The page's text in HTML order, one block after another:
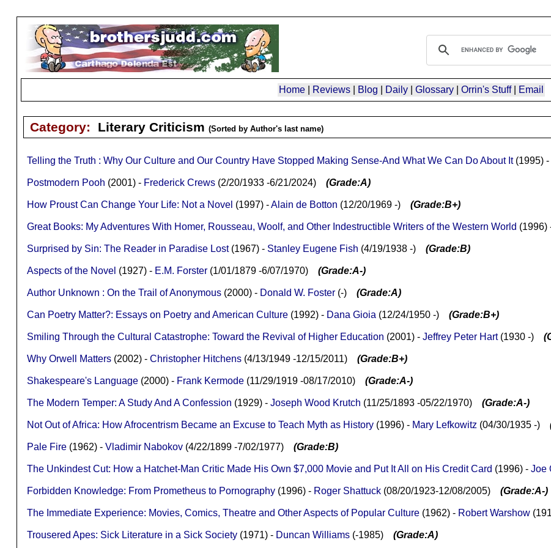
Home| Reviews| Blog Daily| Glossary| Orrin's Stuff| Email
Category: Literary Criticism (Sorted by Author's last name)
Telling the Truth : Why Our Culture and Our Country Have Stopped Making Sense-And What We Can Do About It(1995) -
Postmodern Pooh (2001) - Frederick Crews(2/20/1933 -6/21/2024) (Grade:A)
How Proust Can Change Your Life: Not a Novel (1997) -Alain de Botton (12/20/1969 -) (Grade:B+)
Great Books: My Adventures With Homer, Rousseau, Woolf, and Other Indestructible Writers of the Western World (1996)
Surprised by Sin: The Reader in Paradise Lost(1967) - Stanley Eugene Fish (4/19/1938 -) (Grade:B)
Aspects of the Novel (1927) - E.M. Forster(1/01/1879 -6/07/1970) (Grade:A-)
Author Unknown : On the Trail of Anonymous(2000) - Donald W. Foster(-) (Grade:A)
Can Poetry Matter?: Essays on Poetry and American Culture(1992) - Dana Gioia (12/24/1950 -) (Grade:B+)
Smiling Through the Cultural Catastrophe: Toward the Revival of Higher Education (2001) - Jeffrey Peter Hart(1930 -)
Why Orwell Matters(2002) - Christopher Hitchens(4/13/1949 -12/15/2011) (Grade:B+)
Shakespeare's Language(2000) - Frank Kermode(11/29/1919 -08/17/2010) (Grade:A-)
The Modern Temper: A Study And A Confession (1929) - Joseph Wood Krutch (11/25/1893 -05/22/1970) (Grade:A-)
Not Out of Africa: How Afrocentrism Became an Excuse to Teach Myth as History(1996) - Mary Lefkowitz (04/30/1935 -)
Pale Fire(1962) - Vladimir Nabokov(4/22/1899 -7/02/1977) (Grade:B)
The Unkindest Cut: How a Hatchet-Man Critic Made His Own $7,000 Movie and Put It All on His Credit Card (1996) - Joe
Forbidden Knowledge: From Prometheus to Pornography(1996) - Roger Shattuck(08/20/1923-12/08/2005) (Grade:A-)
The Immediate Experience: Movies, Comics, Theatre and Other Aspects of Popular Culture(1962) - Robert Warshow
Trousered Apes: Sick Literature in a Sick Society(1971) - Duncan Williams(-1985) (Grade:A)